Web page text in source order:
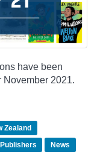
have been
November 2021.
Zealand
News